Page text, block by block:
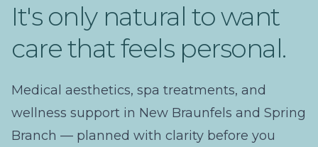
It's only natural to want
care that feels personal.
Medical aesthetics, spa treatments, and
wellness support in New Braunfels and Spring
Branch — planned with clarity before you